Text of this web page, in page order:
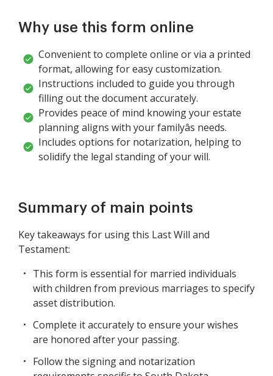
Why use this form online
Convenient to complete online or via a printed
format, allowing for easy customization.
Instructions included to guide you through
filling out the document accurately.
Provides peace of mind knowing your estate
planning aligns with your familyâs needs.
Includes options for notarization, helping to
solidify the legal standing of your will.
Summary of main points
Key takeaways for using this Last Will and
Testament:
This form is essential for married individuals
with children from previous marriages to specify
asset distribution.
Complete it accurately to ensure your wishes
are honored after your passing.
Follow the signing and notarization